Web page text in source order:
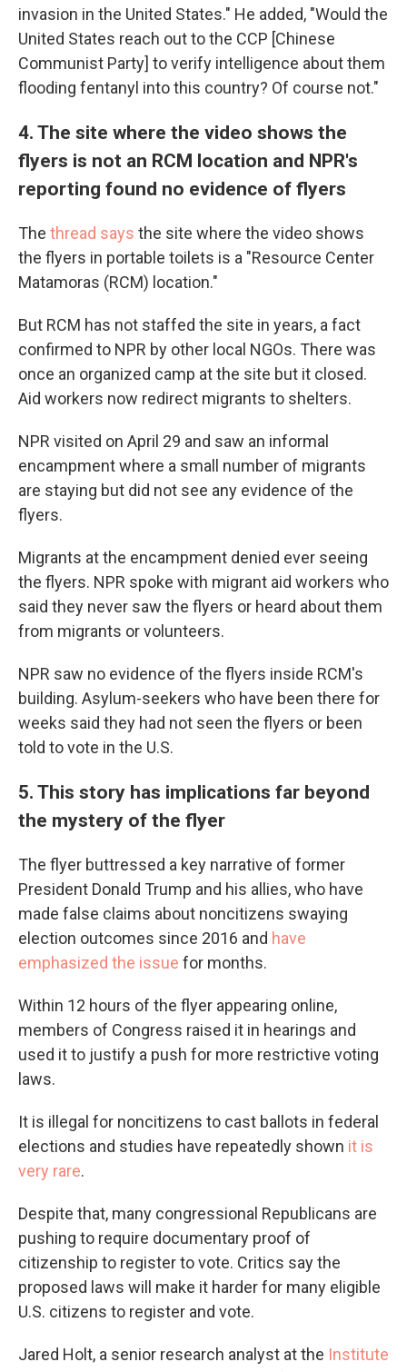
invasion in the United States." He added, "Would the
United States reach out to the CCP [Chinese
Communist Party] to verify intelligence about them
flooding fentanyl into this country? Of course not."
4. The site where the video shows the
flyers is not an RCM location and NPR's
reporting found no evidence of flyers
The thread says the site where the video shows
the flyers in portable toilets is a "Resource Center
Matamoras (RCM) location."
But RCM has not staffed the site in years, a fact
confirmed to NPR by other local NGOs. There was
once an organized camp at the site but it closed.
Aid workers now redirect migrants to shelters.
NPR visited on April 29 and saw an informal
encampment where a small number of migrants
are staying but did not see any evidence of the
flyers.
Migrants at the encampment denied ever seeing
the flyers. NPR spoke with migrant aid workers who
said they never saw the flyers or heard about them
from migrants or volunteers.
NPR saw no evidence of the flyers inside RCM's
building. Asylum-seekers who have been there for
weeks said they had not seen the flyers or been
told to vote in the U.S.
5. This story has implications far beyond
the mystery of the flyer
The flyer buttressed a key narrative of former
President Donald Trump and his allies, who have
made false claims about noncitizens swaying
election outcomes since 2016 and have
emphasized the issue for months.
Within 12 hours of the flyer appearing online,
members of Congress raised it in hearings and
used it to justify a push for more restrictive voting
laws.
It is illegal for noncitizens to cast ballots in federal
elections and studies have repeatedly shown it is
very rare.
Despite that, many congressional Republicans are
pushing to require documentary proof of
citizenship to register to vote. Critics say the
proposed laws will make it harder for many eligible
U.S. citizens to register and vote.
Jared Holt, a senior research analyst at the Institute